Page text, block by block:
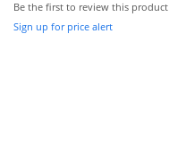
Be the first to review this product
Sign up for price alert